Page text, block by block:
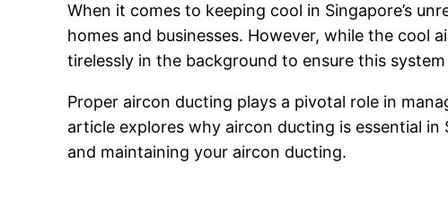
When it comes to keeping cool in Singapore’s
homes and businesses. However, while the
tirelessly in the background to ensure this
Proper aircon ducting plays a pivotal role in
article explores why aircon ducting is essential
and maintaining your aircon ducting.